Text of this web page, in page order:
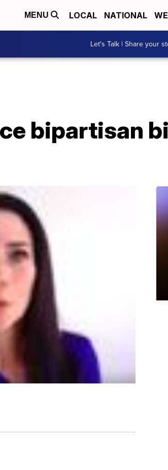
MENU LOCAL NATIONAL
Let's Talk | Share your
bipartisan